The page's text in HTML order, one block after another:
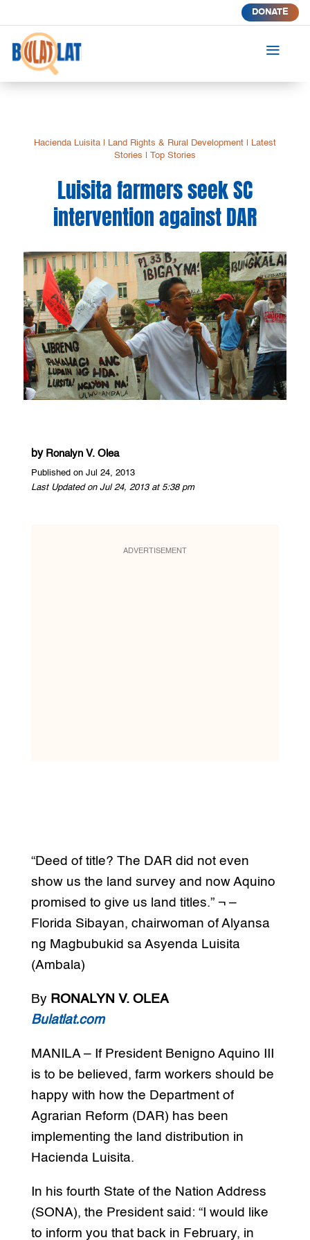
DONATE
a
Hacienda Luisita| Land Rights & Rural Development|
Latest
Stories
Top Stories
Luisita farmers seek SC
intervention against DAR
by Ronalyn V. Olea
Published on Jul 24, 2013
Last Updated on Jul 24, 2013 at 5:38 pm
ADVERTISEMENT
“Deed of title? The DAR did not even
show us the land survey and now Aquino
promised to give us land titles.” ¬ –
Florida Sibayan, chairwoman of Alyansa
ng Magbubukid sa Asyenda Luisita
(Ambala)
By RONALYN V. OLEA
Bulatlat.com
MANILA – If President Benigno Aquino III
is to be believed, farm workers should be
happy with how the Department of
Agrarian Reform (DAR) has been
implementing the land distribution in
Hacienda Luisita.
In his fourth State of the Nation Address
(SONA), the President said: “I would like
to inform you that back in February, in